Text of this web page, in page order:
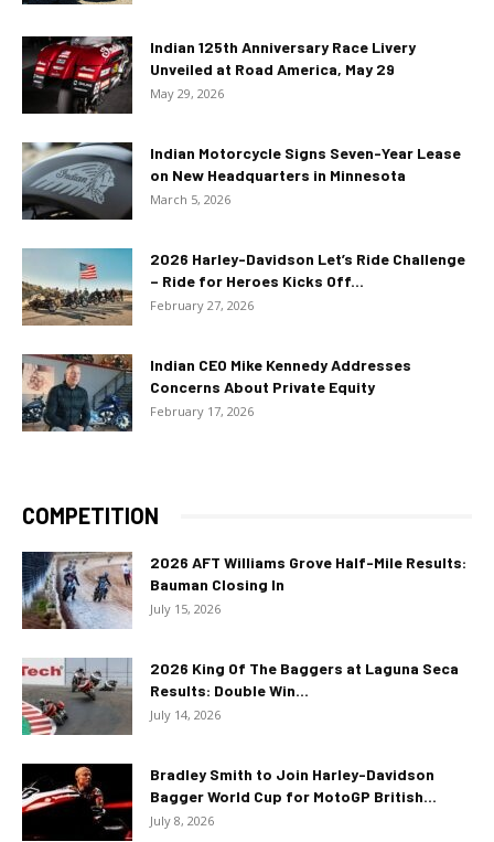
Indian 125th Anniversary Race Livery
Unveiled at Road America, May 29
May 29, 2026
Indian Motorcycle Signs Seven-Year Lease
on New Headquarters in Minnesota
March 5, 2026
2026 Harley-Davidson Let’s Ride Challenge
– Ride for Heroes Kicks Off...
February 27, 2026
Indian CEO Mike Kennedy Addresses
Concerns About Private Equity
February 17, 2026
COMPETITION
2026 AFT Williams Grove Half-Mile Results:
Bauman Closing In
July 15, 2026
2026 King Of The Baggers at Laguna Seca
Results: Double Win...
July 14, 2026
Bradley Smith to Join Harley-Davidson
Bagger World Cup for MotoGP British...
July 8, 2026